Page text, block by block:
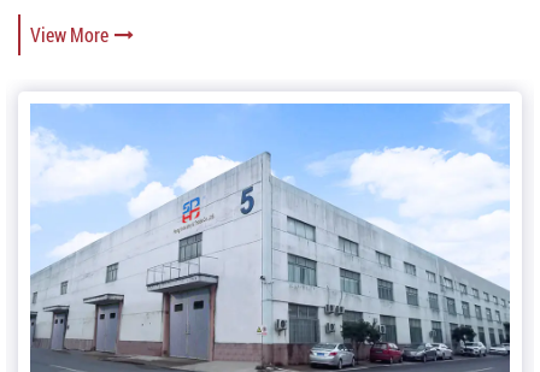
View More